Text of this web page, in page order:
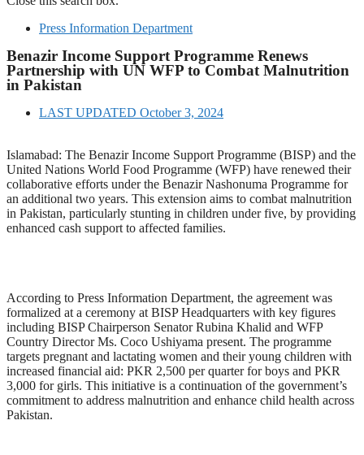
Press Information Department
Benazir Income Support Programme Renews
Partnership with UN WFP to Combat Malnutrition
in Pakistan
LAST UPDATED October 3, 2024
Islamabad: The Benazir Income Support Programme (BISP) and the
United Nations World Food Programme (WFP) have renewed their
collaborative efforts under the Benazir Nashonuma Programme for
an additional two years. This extension aims to combat malnutrition
in Pakistan, particularly stunting in children under five, by providing
enhanced cash support to affected families.
According to Press Information Department, the agreement was
formalized at a ceremony at BISP Headquarters with key figures
including BISP Chairperson Senator Rubina Khalid and WFP
Country Director Ms. Coco Ushiyama present. The programme
targets pregnant and lactating women and their young children with
increased financial aid: PKR 2,500 per quarter for boys and PKR
3,000 for girls. This initiative is a continuation of the government’s
commitment to address malnutrition and enhance child health across
Pakistan.